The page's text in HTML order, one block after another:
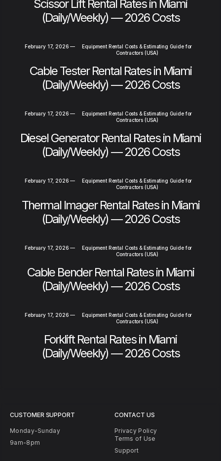
Scissor Lift Rental Rates in Miami
(Daily/Weekly) — 2026 Costs
February 17, 2026 —
Equipment Rental Costs & Estimating Guide for
Contractors (USA)
Cable Tester Rental Rates in Miami
(Daily/Weekly) — 2026 Costs
February 17, 2026 —
Equipment Rental Costs & Estimating Guide for
Contractors (USA)
Diesel Generator Rental Rates in Miami
(Daily/Weekly) — 2026 Costs
February 17, 2026 —
Equipment Rental Costs & Estimating Guide for
Contractors (USA)
Thermal Imager Rental Rates in Miami
(Daily/Weekly) — 2026 Costs
February 17, 2026 —
Equipment Rental Costs & Estimating Guide for
Contractors (USA)
Cable Bender Rental Rates in Miami
(Daily/Weekly) — 2026 Costs
February 17, 2026 —
Equipment Rental Costs & Estimating Guide for
Contractors (USA)
Forklift Rental Rates in Miami
(Daily/Weekly) — 2026 Costs
CUSTOMER SUPPORT
Monday-Sunday
9am-8pm
CONTACT US
Privacy Policy
Terms of Use
Support